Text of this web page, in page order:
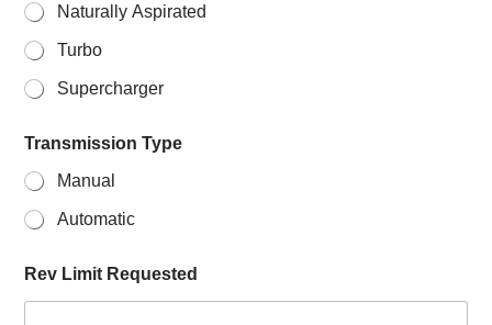
Naturally Aspirated
Turbo
Supercharger
Transmission Type
Manual
Automatic
Rev Limit Requested